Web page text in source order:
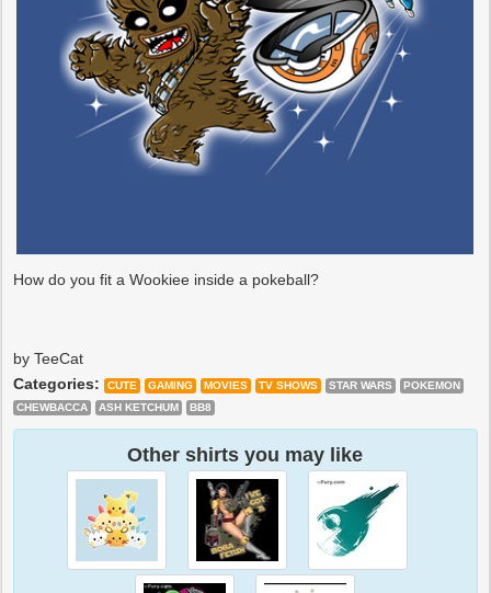
How do you fit a Wookiee inside a pokeball?
by TeeCat
Categories:
CUTE GAMING MOVIES TV SHOWS STAR WARS
POKEMON
CHEWBACCA
ASH KETCHUM BB8
Other shirts you may like